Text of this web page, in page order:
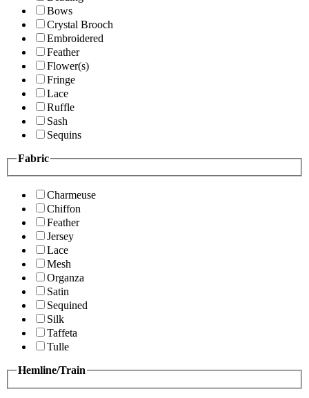
Bows
Crystal Brooch
Embroidered
Feather
Flower(s)
Fringe
Lace
Ruffle
Sash
Sequins
Fabric
Charmeuse
Chiffon
Feather
Jersey
Lace
Mesh
Organza
Satin
Sequined
Silk
Taffeta
Tulle
Hemline/Train